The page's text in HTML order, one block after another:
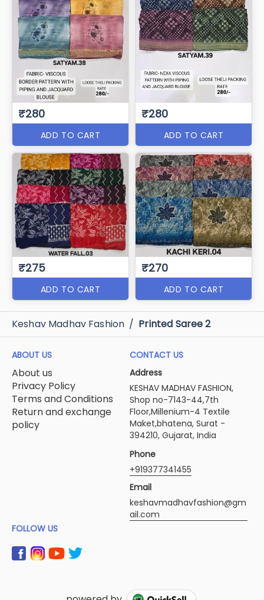
₹280
ADD TO CART
₹280
ADD TO CART
₹275
ADD TO CART
₹270
ADD TO CART
Keshav Madhav Fashion / Printed Saree 2
ABOUT US
About us
Privacy Policy
Terms and Conditions
Return and exchange
policy
CONTACT US
Address
KESHAV MADHAV FASHION,
Shop no-7143-44,7th
Floor,Millenium-4 Textile
Maket,bhatena, Surat -
394210, Gujarat, India
Phone
+919377341455
Email
keshavmadhavfashion@gm
ail.com
FOLLOW US